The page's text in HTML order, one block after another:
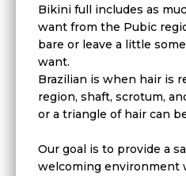
Bikini full includes as
want from the Pubic
bare or leave a little
want.
Brazilian is when hair is
region, shaft, scrotum,
or a triangle of hair can
Our goal is to provide a
welcoming environment